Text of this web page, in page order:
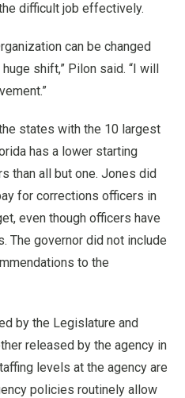
difficult job effectively.
can be changed
shift,” Pilon said. “I will
states with the 10 largest
has a lower starting
than all but one. Jones did
for corrections officers in
even though officers have
The governor did not include
to the
by the Legislature and
released by the agency in
levels at the agency are
policies routinely allow